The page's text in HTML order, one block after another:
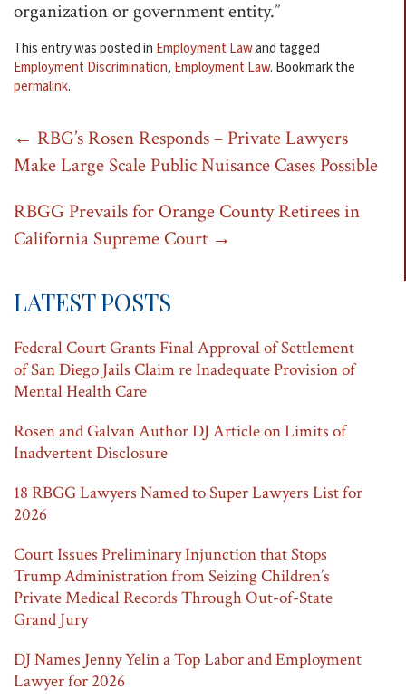
organization or government entity.”
This entry was posted in Employment Lawand tagged
Employment Discrimination, Employment Law. Bookmark the
permalink.
Post
navigation
← RBG’s Rosen Responds – Private Lawyers
Make Large Scale Public Nuisance Cases Possible
RBGG Prevails for Orange County Retirees in
California Supreme Court →
LATEST POSTS
Federal Court Grants Final Approval of Settlement
of San Diego Jails Claim re Inadequate Provision of
Mental Health Care
Rosen and Galvan Author DJ Article on Limits of
Inadvertent Disclosure
18 RBGG Lawyers Named to Super Lawyers List for
2026
Court Issues Preliminary Injunction that Stops
Trump Administration from Seizing Children’s
Private Medical Records Through Out-of-State
Grand Jury
DJ Names Jenny Yelin a Top Labor and Employment
Lawyer for 2026